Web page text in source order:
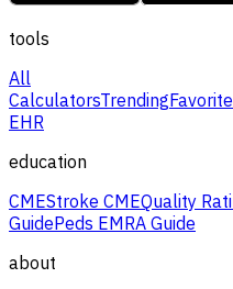
tools
All
CalculatorsTrending
EHR
education
CMEStroke CMEQuality
GuidePeds EMRA Guide
about